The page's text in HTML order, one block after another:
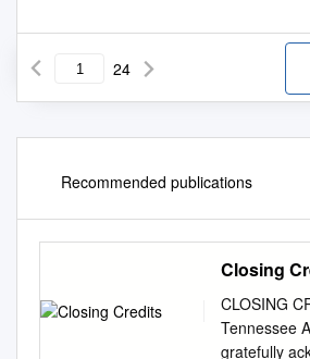
24
Recommended publications
Closing
CLOSING
Tennessee
gratefully